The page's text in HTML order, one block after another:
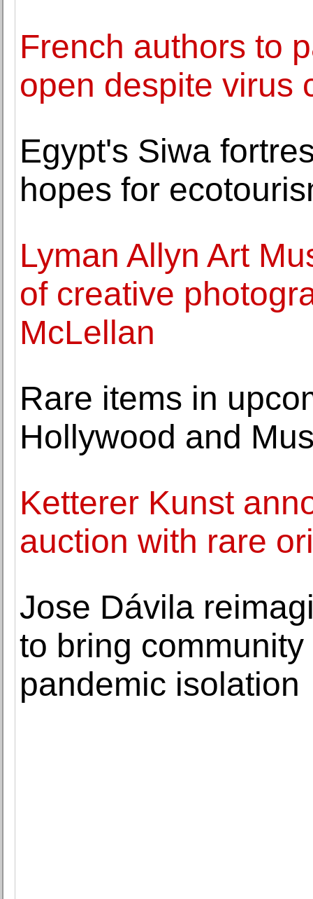
French authors to
open despite virus
Egypt's Siwa
hopes for
Lyman Allyn Art
of creative
McLellan
Rare items in
Hollywood and
Ketterer Kunst
auction with rare
Jose Dávila
to bring
pandemic isolation